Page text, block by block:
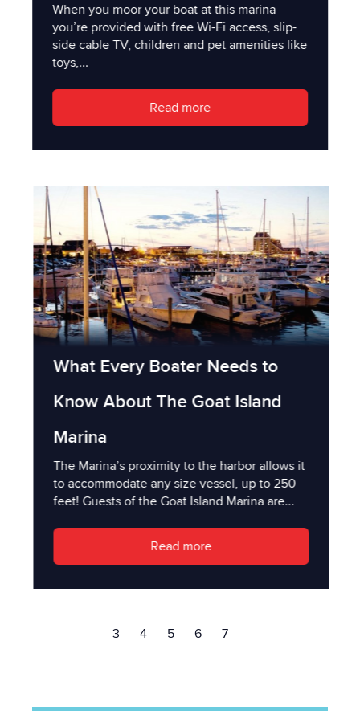
When you moor your boat at this marina
you’re provided with free Wi-Fi access, slip-
side cable TV, children and pet amenities like
toys,...
Read more
What Every Boater Needs to
Know About The Goat Island
Marina
The Marina’s proximity to the harbor allows it
to accommodate any size vessel, up to 250
feet! Guests of the Goat Island Marina are...
Read more
3 4 5 6 7